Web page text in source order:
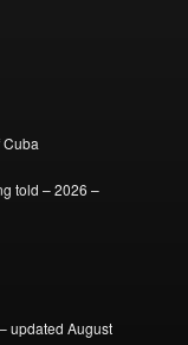
told – 2026 –
updated August